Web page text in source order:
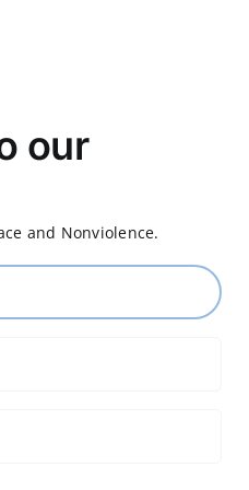
our
and Nonviolence.